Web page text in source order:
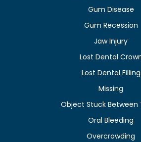
Gum Disease
Gum Recession
Jaw Injury
Lost Dental
Lost Dental Filling
Missing
Object Stuck Between
Oral Bleeding
Overcrowding